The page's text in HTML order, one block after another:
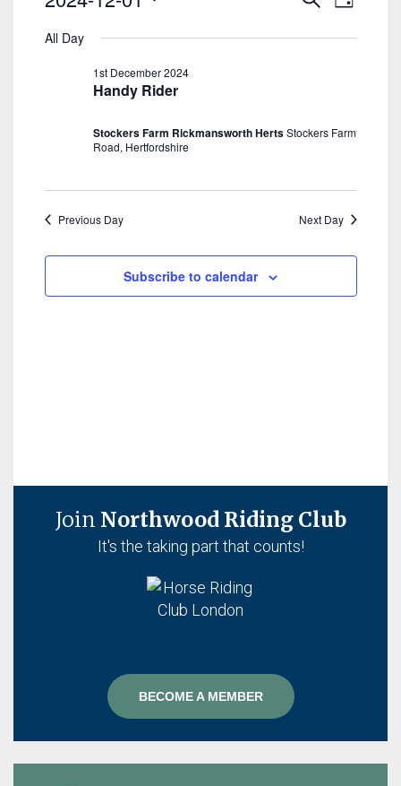
For
December
2024
And
Day
date.
All Day
Handy Rider
1st December 2024
Stockers Farm Rickmansworth HertsStockers Farm
Road, Hertfordshire
Previous Day Next Day
Subscribe to calendar
Join Northwood Riding Club
It's the taking part that counts!
BECOME A MEMBER